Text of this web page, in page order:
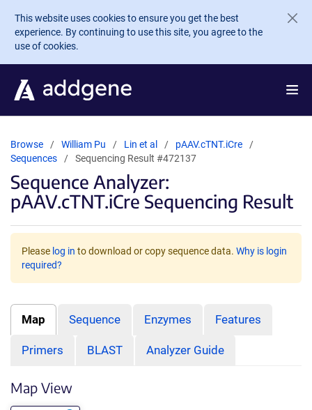
Skip to main content
This website uses cookies to ensure you get the best
experience. By continuing to use this site, you agree to the
use of cookies.
Browse William Pu Lin et al
pAAV.cTNT.iCre
Sequences
Sequencing Result #472137
Sequence Analyzer:
pAAV.cTNT.iCre Sequencing Result
Please log in to download or copy sequence data. Why is login
required?
Map Sequence Enzymes Features
Primers BLAST Analyzer Guide
Map View